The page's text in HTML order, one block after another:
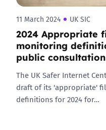
11 March 2024 UK SIC
2024 Appropriate
monitoring
public consultation
The UK Safer Internet
draft of its 'appropriate'
definitions for 2024 for…